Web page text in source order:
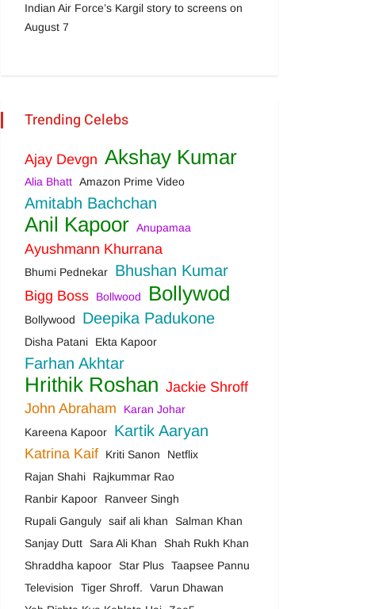
Indian Air Force’s Kargil story to screens on
August 7
Trending Celebs
Ajay Devgn Akshay Kumar
Alia Bhatt Amazon Prime Video
Amitabh Bachchan
Anil Kapoor Anupamaa
Ayushmann Khurrana
Bhumi Pednekar Bhushan Kumar
Bigg Boss Bollwood Bollywod
Bollywood Deepika Padukone
Disha Patani Ekta Kapoor
Farhan Akhtar
Hrithik Roshan Jackie Shroff
John Abraham
Karan Johar
Kareena Kapoor
Kartik Aaryan
Katrina Kaif Kriti Sanon
Netflix
Rajan Shahi
Rajkummar Rao
Ranbir Kapoor
Ranveer Singh
Rupali Ganguly saif ali khan
Salman Khan
Sanjay Dutt
Sara Ali Khan
Shah Rukh Khan
Shraddha kapoor
Star Plus Taapsee Pannu
Television
Tiger Shroff.
Varun Dhawan